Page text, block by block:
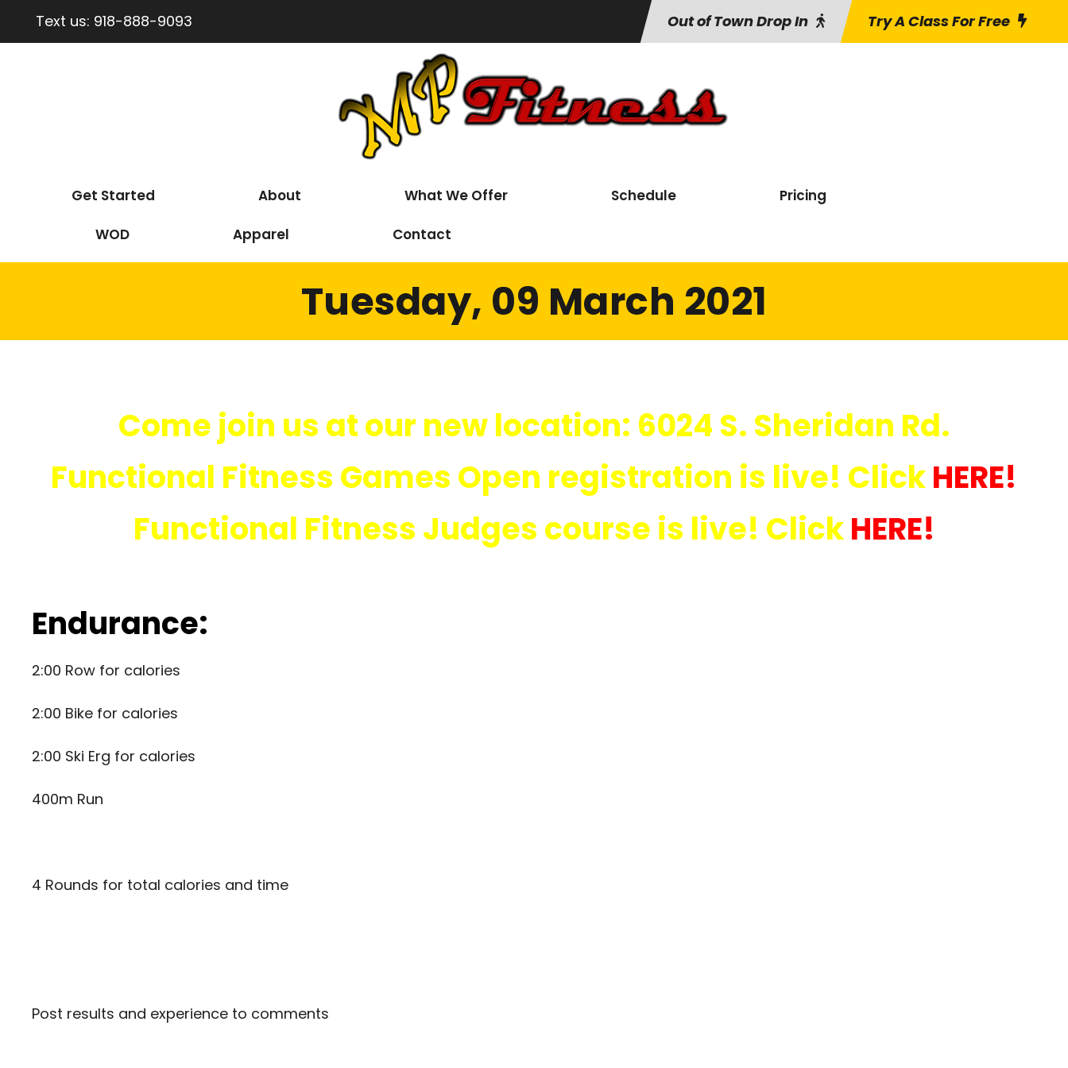
Text us: 918-888-9093 Out of Town Drop In Try A Class For Free
Get Started About What We Offer Schedule Pricing
WOD Apparel Contact
Tuesday, 09 March 2021
Come join us at our new location: 6024 S. Sheridan Rd.
Functional Fitness Games Open registration is live! ClickHERE!
Functional Fitness Judges course is live! ClickHERE!
Endurance:
2:00 Row for calories
2:00 Bike for calories
2:00 Ski Erg for calories
400m Run
4 Rounds for total calories and time
Post results and experience to comments